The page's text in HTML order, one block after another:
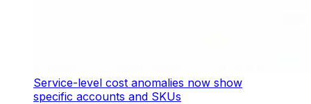
Service-level cost anomalies now show
specific accounts and SKUs